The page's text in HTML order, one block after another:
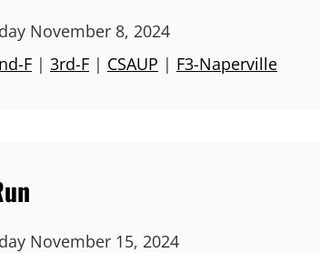
November 8, 2024
F | 3rd-F | CSAUP | F3-Naperville
November 15, 2024